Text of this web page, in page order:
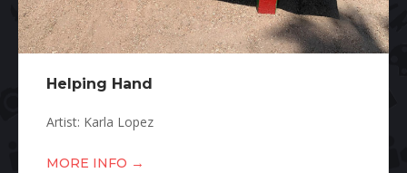
Helping Hand
Artist: Karla Lopez
MORE INFO →